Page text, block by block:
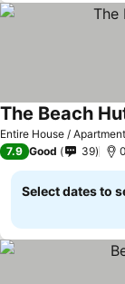
Entire House / Apartment
The Beach
7.9 Good 39
Select dates to